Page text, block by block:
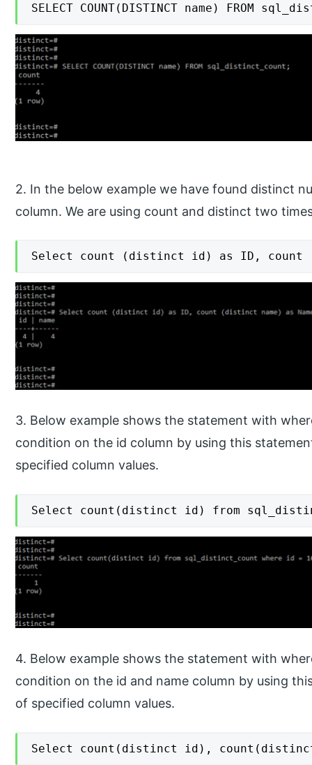
SELECT COUNT(DISTINCT name) FROM
2. In the below example we have found distinct
column. We are using count and distinct two
Select count (distinct id) as ID, count
3. Below example shows the statement with
condition on the id column by using this
specified column values.
Select count(distinct id) from
4. Below example shows the statement with
condition on the id and name column by using
of specified column values.
Select count(distinct id), count(distinct